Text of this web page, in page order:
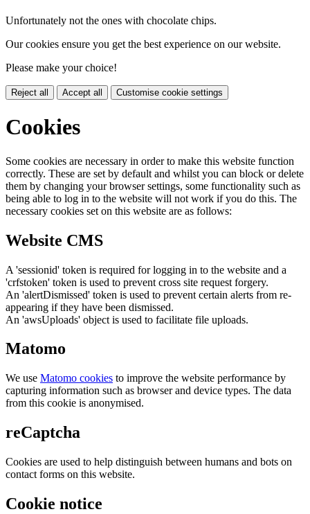
Unfortunately not the ones with chocolate chips.
Our cookies ensure you get the best experience on our website.
Please make your choice!
Reject all Accept all Customise cookie settings
Cookies
Some cookies are necessary in order to make this website function
correctly. These are set by default and whilst you can block or delete
them by changing your browser settings, some functionality such as
being able to log in to the website will not work if you do this. The
necessary cookies set on this website are as follows:
Website CMS
A 'sessionid' token is required for logging in to the website and a
'crfstoken' token is used to prevent cross site request forgery.
An 'alertDismissed' token is used to prevent certain alerts from re-
appearing if they have been dismissed.
An 'awsUploads' object is used to facilitate file uploads.
Matomo
We use Matomo cookies to improve the website performance by
capturing information such as browser and device types. The data
from this cookie is anonymised.
reCaptcha
Cookies are used to help distinguish between humans and bots on
contact forms on this website.
Cookie notice